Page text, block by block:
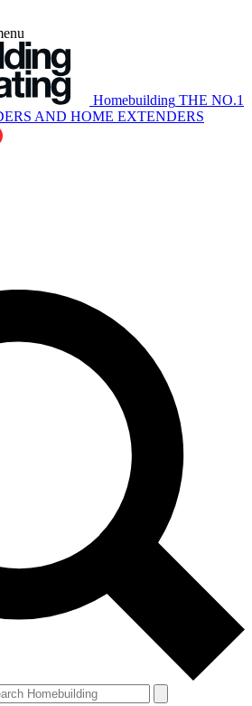
Homebuilding THE NO.1
AND HOME EXTENDERS